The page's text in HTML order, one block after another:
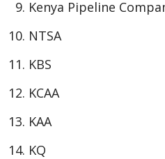
Kenya Pipeline
NTSA
KBS
KCAA
KAA
KQ